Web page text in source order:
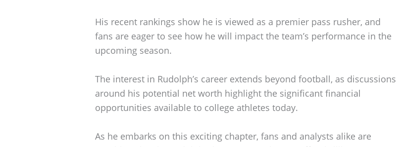
His recent rankings show he is viewed as a premier pass rusher, and
fans are eager to see how he will impact the team’s performance in the
upcoming season.
The interest in Rudolph’s career extends beyond football, as discussions
around his potential net worth highlight the significant financial
opportunities available to college athletes today.
As he embarks on this exciting chapter, fans and analysts alike are